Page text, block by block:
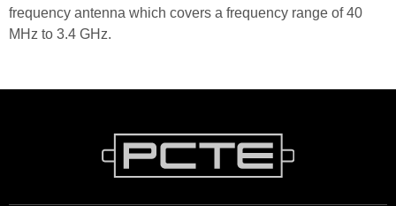
frequency antenna which covers a frequency range of 40
MHz to 3.4 GHz.